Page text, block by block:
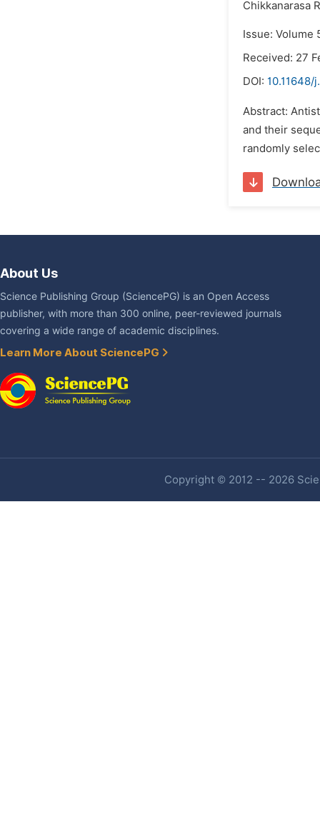
Chikkanarasa
Issue: Volume
Received: 27
DOI: 10.11648/
Abstract:
and their
randomly
About Us
Science Publishing Group (SciencePG) is an Open Access
publisher, with more than 300 online, peer-reviewed journals
covering a wide range of academic disciplines.
Learn More About SciencePG
Copyright © 2012 -- 2026